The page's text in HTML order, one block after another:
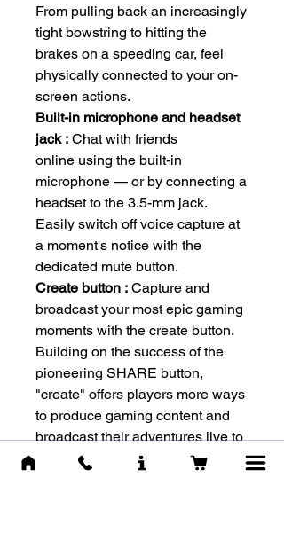
From pulling back an increasingly
tight bowstring to hitting the
brakes on a speeding car, feel
physically connected to your on-
screen actions.
Built-in microphone and headset
jack : Chat with friends
online using the built-in
microphone — or by connecting a
headset to the 3.5-mm jack.
Easily switch off voice capture at
a moment's notice with the
dedicated mute button.
Create button : Capture and
broadcast your most epic gaming
moments with the create button.
Building on the success of the
pioneering SHARE button,
"create" offers players more ways
to produce gaming content and
broadcast their adventures live to
the world.